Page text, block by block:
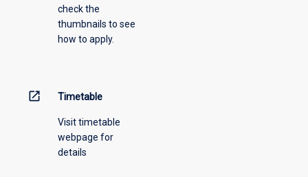
check the
thumbnails to see
how to apply.
open_in_new Timetable
Visit timetable
webpage for
details